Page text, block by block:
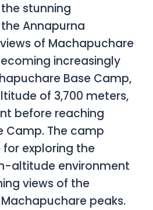
stunning
Annapurna
of Machapuchare
increasingly
Base Camp,
of 3,700 meters,
before reaching
Camp. The camp
exploring the
altitude environment
views of the
peaks.